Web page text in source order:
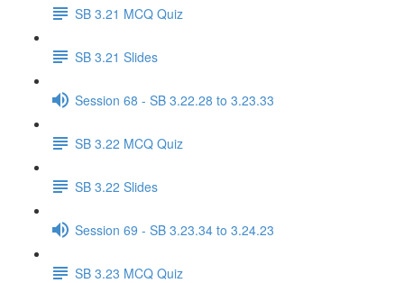
SB 3.21 MCQ Quiz
SB 3.21 Slides
Session 68 - SB 3.22.28 to 3.23.33
SB 3.22 MCQ Quiz
SB 3.22 Slides
Session 69 - SB 3.23.34 to 3.24.23
SB 3.23 MCQ Quiz